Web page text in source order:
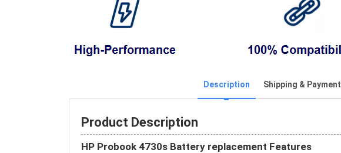
Description Shipping & Payment
Product Description
HP Probook 4730s Battery replacement Features